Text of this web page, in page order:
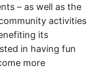
– as well as the
activities
its
in having fun
more